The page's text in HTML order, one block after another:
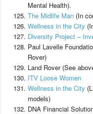
Mental Health).
The Midlife Man (In
Wellness in the City
Diversity Project –
Paul Lavelle
Rover)
Land Rover (See
ITV Loose Women
Wellness in the City
models)
DNA Financial